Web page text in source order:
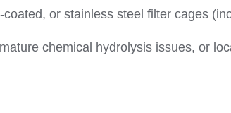
or stainless steel filter cages
chemical hydrolysis issues, or